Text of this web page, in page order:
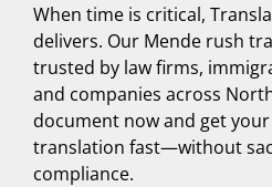
When time is critical,
delivers. Our Mende rush
trusted by law firms,
and companies across
document now and get
translation fast—without
compliance.